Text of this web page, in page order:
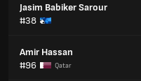
Jasim Babiker Sarour
#38
Amir Hassan
#96
Qatar